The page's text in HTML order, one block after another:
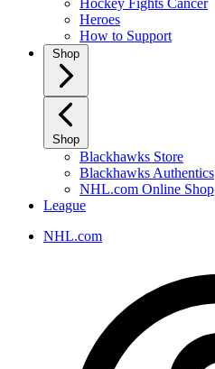
Hockey Fights Cancer
Heroes
How to Support
Shop
Shop
Blackhawks Store
Blackhawks Authentics
NHL.com Online Shop
League
NHL.com